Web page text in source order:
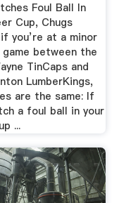
Foul Ball In
Cup, Chugs
you’re at a minor
game between the
TinCaps and
LumberKings,
are the same: If
a foul ball in your
...